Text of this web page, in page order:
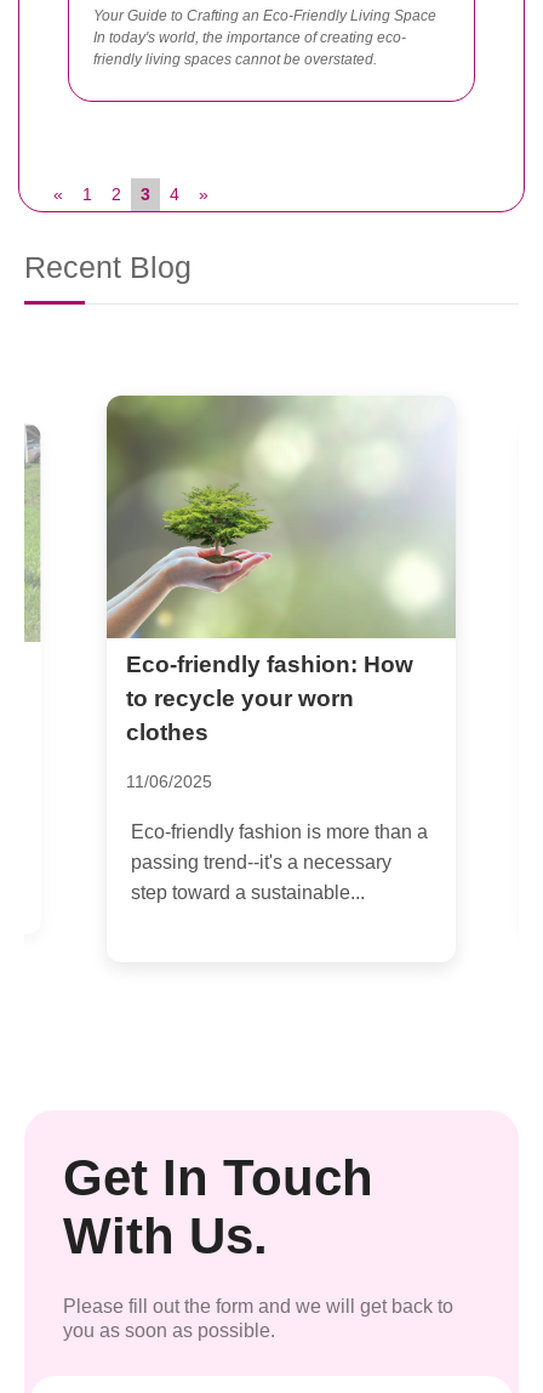
Your Guide to Crafting an Eco-Friendly Living Space
In today's world, the importance of creating eco-
friendly living spaces cannot be overstated.
« 1 2 3 4 »
Recent Blog
Eco-friendly fashion: How
to recycle your worn
clothes
11/06/2025
Eco-friendly fashion is more than a
passing trend--it's a necessary
step toward a sustainable...
Get In Touch
With Us.
Please fill out the form and we will get back to
you as soon as possible.